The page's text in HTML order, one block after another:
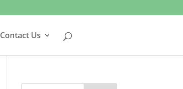
Contact Us